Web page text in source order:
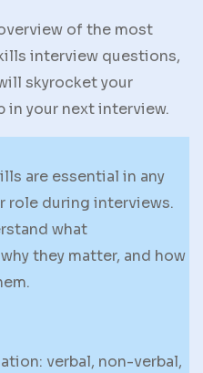
of the most
interview questions,
skyrocket your
your next interview.
are essential in any
role during interviews.
what
they matter, and how
verbal, non-verbal,